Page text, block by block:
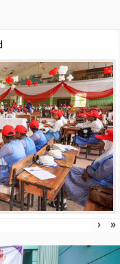
› »